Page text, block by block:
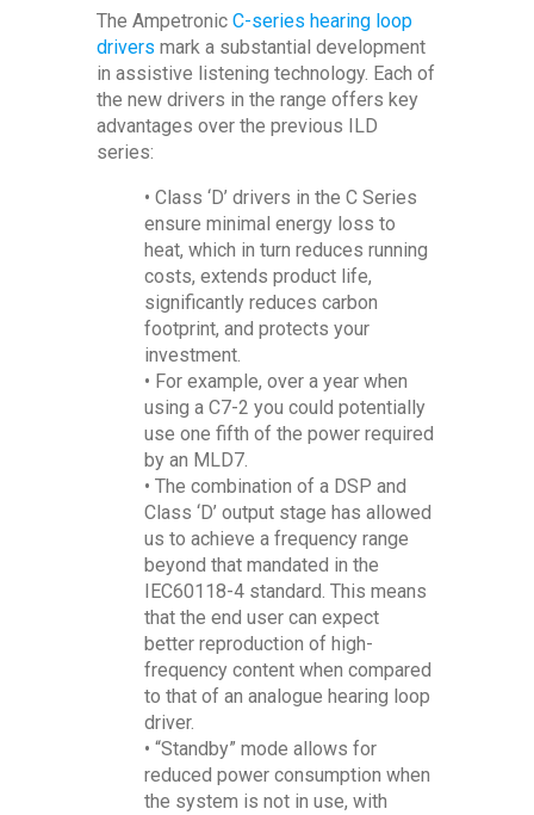
The Ampetronic C-series hearing loop
drivers mark a substantial development
in assistive listening technology. Each of
the new drivers in the range offers key
advantages over the previous ILD
series:
• Class ‘D’ drivers in the C Series
ensure minimal energy loss to
heat, which in turn reduces running
costs, extends product life,
significantly reduces carbon
footprint, and protects your
investment.
• For example, over a year when
using a C7-2 you could potentially
use one fifth of the power required
by an MLD7.
• The combination of a DSP and
Class ‘D’ output stage has allowed
us to achieve a frequency range
beyond that mandated in the
IEC60118-4 standard. This means
that the end user can expect
better reproduction of high-
frequency content when compared
to that of an analogue hearing loop
driver.
• “Standby” mode allows for
reduced power consumption when
the system is not in use, with